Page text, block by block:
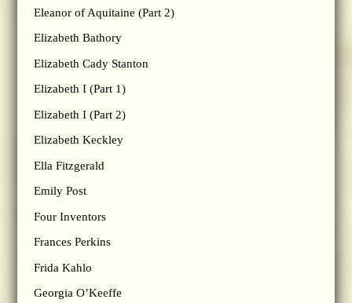
Eleanor of Aquitaine (Part 2)
Elizabeth Bathory
Elizabeth Cady Stanton
Elizabeth I (Part 1)
Elizabeth I (Part 2)
Elizabeth Keckley
Ella Fitzgerald
Emily Post
Four Inventors
Frances Perkins
Frida Kahlo
Georgia O’Keeffe